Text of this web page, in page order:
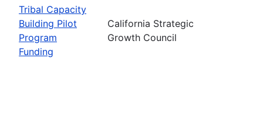
Tribal Capacity
Building Pilot
Program
Funding
California Strategic
Growth Council